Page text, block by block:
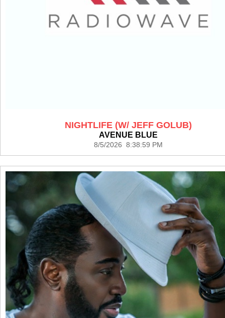
NIGHTLIFE (W/ JEFF GOLUB)
AVENUE BLUE
8/5/2026 8:38:59 PM